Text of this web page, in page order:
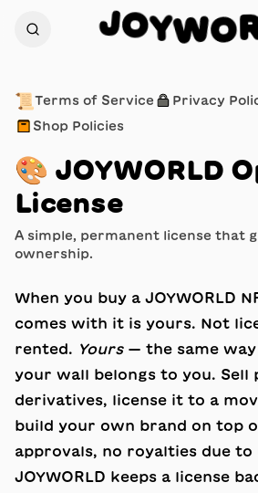
JOYWO
📜 Terms of Service 🔒 Privacy
📦 Shop Policies
🎨 JOYWORLD
License
A simple, permanent license that
ownership.
When you buy a JOYWORLD
comes with it is yours. Not
rented. Yours— the same way
your wall belongs to you. Sell
derivatives, license it to a
build your own brand on top
approvals, no royalties due to
JOYWORLD keeps a license